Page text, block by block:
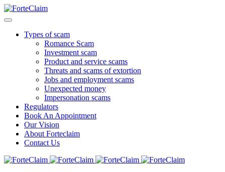
Types of scam
Romance Scam
Investment scam
Product and service scams
Threats and scams of extortion
Jobs and employment scams
Unexpected money
Impersonation scams
Regulators
Book An Appointment
Our Vision
About Forteclaim
Contact Us